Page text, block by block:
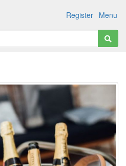
Menu
Register